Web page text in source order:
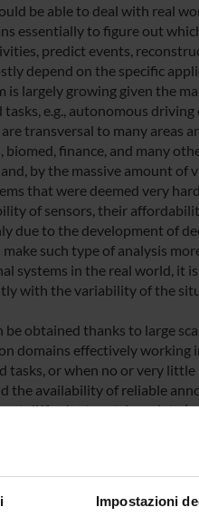
Impostazioni
be able to deal with real
essentially to figure out
predict events,
depend on the specific
is largely growing given the
e.g., autonomous
transversal to many areas
finance, and many
by the massive amount
that were deemed very
of sensors, their
due to the development of
such type of analysis
systems in the real world, it
with the variability of the
obtained thanks to large
domains effectively
tasks, or when no or very
the availability of reliable
difficulty to retrieve data
it is important to
when we have either
intermingled, long-term